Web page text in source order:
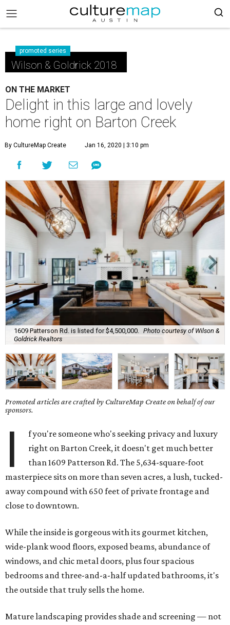
promoted series
Wilson & Goldrick 2018
ON THE MARKET
Delight in this large and lovely
home right on Barton Creek
By CultureMap Create Jan 16, 2020 | 3:10 pm
1609 Patterson Rd. is listed for $4,500,000.
Photo courtesy of Wilson &
Goldrick Realtors
Promoted articles are crafted by CultureMap Create on behalf of our
sponsors.
I
f you're someone who's seeking privacy and luxury
right on Barton Creek, it doesn't get much better
than 1609 Patterson Rd. The 5,634-square-foot
masterpiece sits on more than seven acres, a lush, tucked-
away compound with 650 feet of private frontage and
close to downtown.
While the inside is gorgeous with its gourmet kitchen,
wide-plank wood floors, exposed beams, abundance of
windows, and chic metal doors, plus four spacious
bedrooms and three-and-a-half updated bathrooms, it's
the outside that truly sells the home.
Mature landscaping provides shade and screening — not